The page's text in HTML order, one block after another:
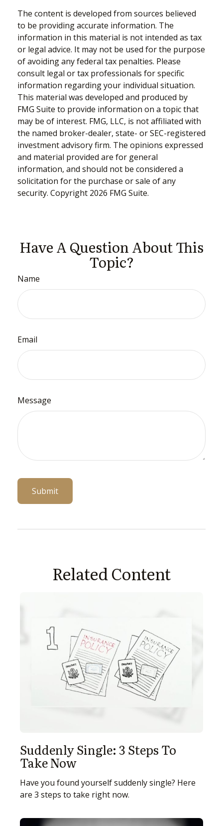
The content is developed from sources believed
to be providing accurate information. The
information in this material is not intended as tax
or legal advice. It may not be used for the purpose
of avoiding any federal tax penalties. Please
consult legal or tax professionals for specific
information regarding your individual situation.
This material was developed and produced by
FMG Suite to provide information on a topic that
may be of interest. FMG, LLC, is not affiliated with
the named broker-dealer, state- or SEC-registered
investment advisory firm. The opinions expressed
and material provided are for general
information, and should not be considered a
solicitation for the purchase or sale of any
security. Copyright 2026 FMG Suite.
Have A Question About This
Topic?
Name
Email
Message
Related Content
Suddenly Single: 3 Steps To
Take Now
Have you found yourself suddenly single? Here
are 3 steps to take right now.